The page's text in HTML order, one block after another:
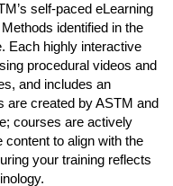
self-paced eLearning
identified in the
Each highly interactive
procedural videos and
and includes an
are created by ASTM and
courses are actively
content to align with the
your training reflects